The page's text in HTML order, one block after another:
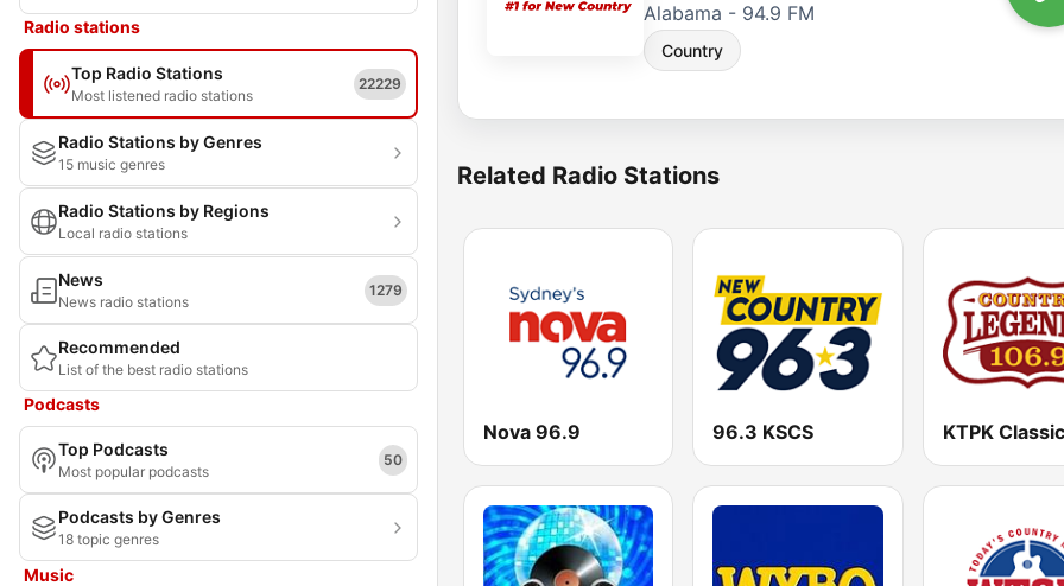
Radio stations
Top Radio Stations
Most listened radio stations
22229
Radio Stations by Genres
15 music genres
Radio Stations by Regions
Local radio stations
News
News radio stations
1279
Recommended
List of the best radio stations
Podcasts
Top Podcasts
Most popular podcasts
50
Podcasts by Genres
18 topic genres
Music
Alabama - 94.9 FM
Country
Related Radio Stations
Nova 96.9 96.3 KSCS